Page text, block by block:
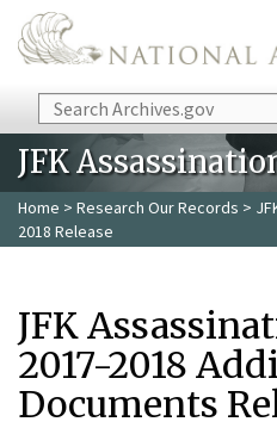
Skip to main content
Search
JFK
Home > Research Our Records >
2018 Release
JFK
2017-2018
Documents